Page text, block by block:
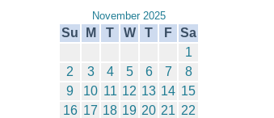
November 2025
Su M T W T F Sa
1
2
3 4 5 6 7
8
9
10 11 12 13 14 15
16 17 18 19 20 21 22